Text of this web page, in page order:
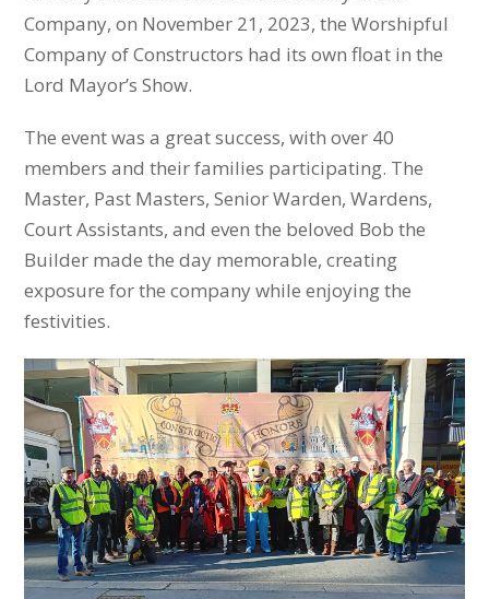
Company, on November 21, 2023, the Worshipful
Company of Constructors had its own float in the
Lord Mayor’s Show.
The event was a great success, with over 40
members and their families participating. The
Master, Past Masters, Senior Warden, Wardens,
Court Assistants, and even the beloved Bob the
Builder made the day memorable, creating
exposure for the company while enjoying the
festivities.